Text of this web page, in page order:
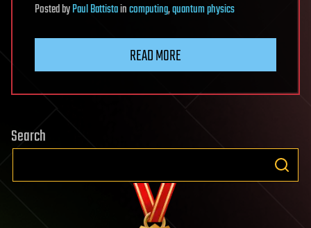
PostedbyPaul Battistaincomputing,quantum physics
READ MORE
Search